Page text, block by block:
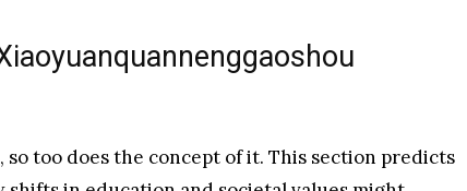
so too does the concept of it. This section predicts